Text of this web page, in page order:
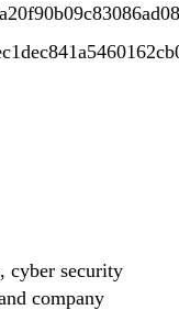
cyber security
company